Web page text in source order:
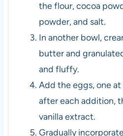
the flour, cocoa
powder, and salt.
In another bowl,
butter and
and fluffy.
Add the eggs, one
after each addition,
vanilla extract.
Gradually